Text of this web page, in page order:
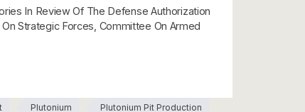
In Review Of The Defense Authorization
Strategic Forces, Committee On Armed
Plutonium Plutonium Pit Production